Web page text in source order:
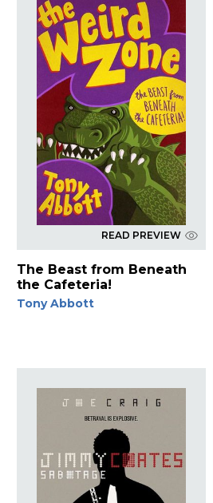
READ PREVIEW
The Beast from Beneath
the Cafeteria!
Tony Abbott